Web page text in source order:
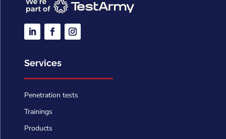
Services
Penetration tests
Trainings
Products